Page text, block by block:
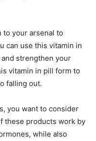
to your arsenal to
can use this vitamin in
strengthen your
vitamin in pill form to
falling out.
you want to consider
these products work by
while also